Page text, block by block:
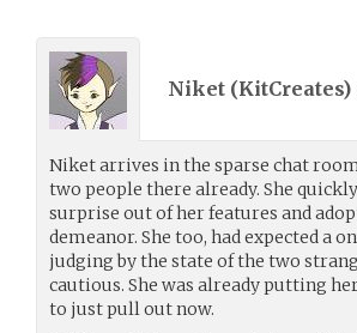
Niket (KitCreates)
Niket arrives in the sparse chat
two people there already. She
surprise out of her features and
demeanor. She too, had expected a
judging by the state of the two
cautious. She was already putting
to just pull out now.